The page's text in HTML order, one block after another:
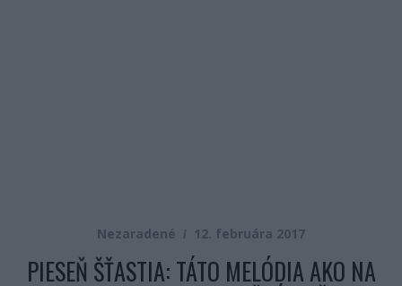
Nezaradené 12. februára 2017
PIESEŇ ŠŤASTIA: TÁTO MELÓDIA AKO NA